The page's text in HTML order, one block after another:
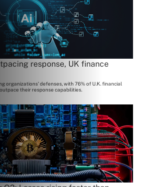
response, UK finance
organizations' defenses, with 76% of U.K. financial
their response capabilities.